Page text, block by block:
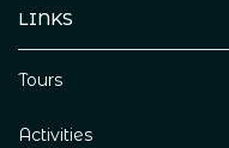
LINKS
Tours
Activities